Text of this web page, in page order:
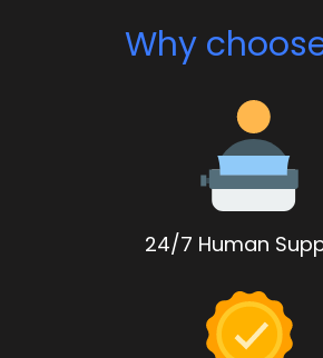
Why
24/7 Human